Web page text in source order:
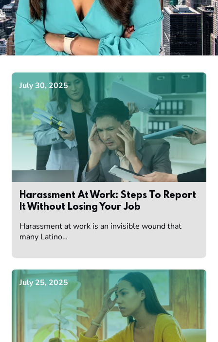
July 30, 2025
Harassment At Work: Steps To Report
It Without Losing Your Job
Harassment at work is an invisible wound that
many Latino…
July 25, 2025